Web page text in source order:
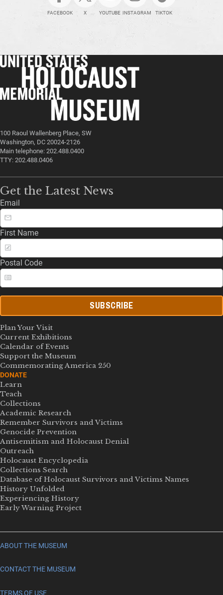
FACEBOOK X YOUTUBE INSTAGRAM TIKTOK
100 Raoul Wallenberg Place, SW
Washington, DC 20024-2126
Main telephone: 202.488.0400
TTY: 202.488.0406
Get the Latest News
Email
First Name
Postal Code
SUBSCRIBE
Plan Your Visit
Current Exhibitions
Calendar of Events
Support the Museum
Commemorating America 250
DONATE
Learn
Teach
Collections
Academic Research
Remember Survivors and Victims
Genocide Prevention
Antisemitism and Holocaust Denial
Outreach
Holocaust Encyclopedia
Collections Search
Database of Holocaust Survivors and Victims Names
History Unfolded
Experiencing History
Early Warning Project
ABOUT THE MUSEUM
CONTACT THE MUSEUM
TERMS OF USE